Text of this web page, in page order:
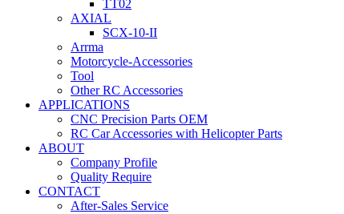
TT02
AXIAL
SCX-10-II
Arrma
Motorcycle-Accessories
Tool
Other RC Accessories
APPLICATIONS
CNC Precision Parts OEM
RC Car Accessories with Helicopter Parts
ABOUT
Company Profile
Quality Require
CONTACT
After-Sales Service